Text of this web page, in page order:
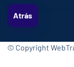
Atrás
© Copyright